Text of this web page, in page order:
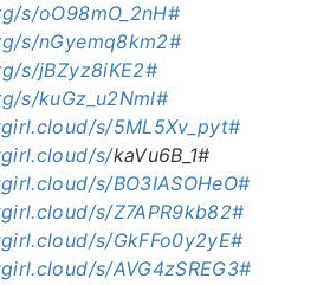
s/oO98mO_2nH#
s/nGyemq8km2#
s/jBZyz8iKE2#
s/kuGz_u2Nml#
s/5ML5Xv_pyt#
s/kaVu6B_1#
s/BO3IASOHeO#
s/Z7APR9kb82#
s/GkFFo0y2yE#
s/AVG4zSREG3#